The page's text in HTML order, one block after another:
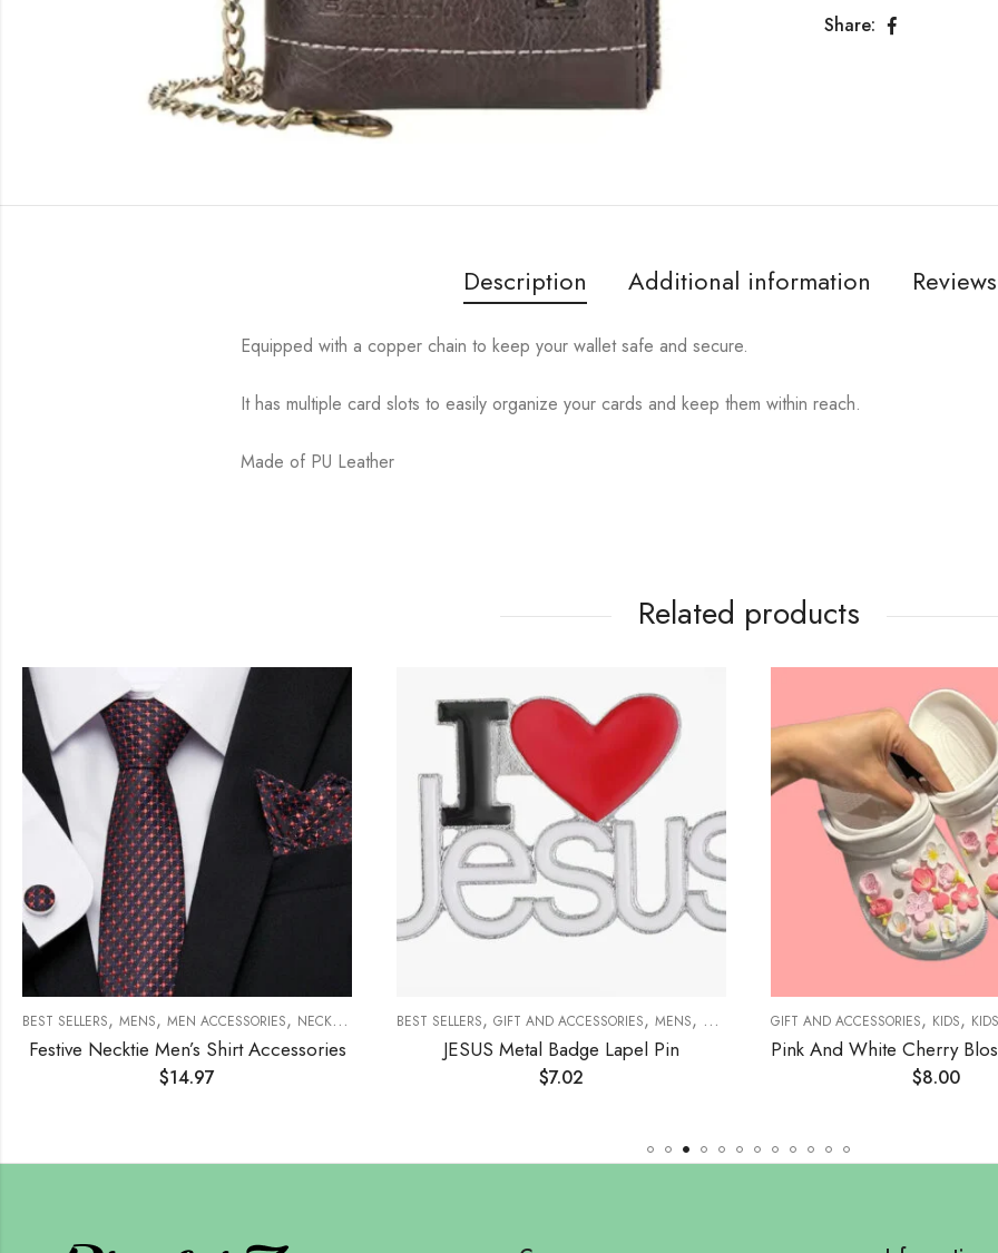
Share:
Description Additional information
Equipped with a copper chain to keep your wallet safe and secure.
It has multiple card slots to easily organize your cards and keep them within reach.
Made of PU Leather
Related products
,BROOCHES
ACCESSORIES
BEST SELLERS, MENS, MEN ACCESSORIES, NECKTIE SET
Festive Necktie Men’s Shirt Accessories
$14.97
BEST SELLERS, GIFT AND ACCESSORIES, MENS, MEN JEWELRY, BROOCHES,ACCESSORIES ,
JESUS Metal Badge Lapel Pin
$7.02
GIFT AND ACCESSORIES, KIDS,
$8.00